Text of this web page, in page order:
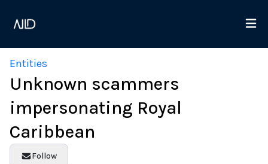
Entities
Unknown scammers
impersonating Royal
Caribbean
Follow